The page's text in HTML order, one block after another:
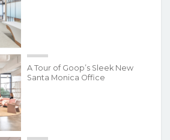
A Tour of Goop’s Sleek New
Santa Monica Office